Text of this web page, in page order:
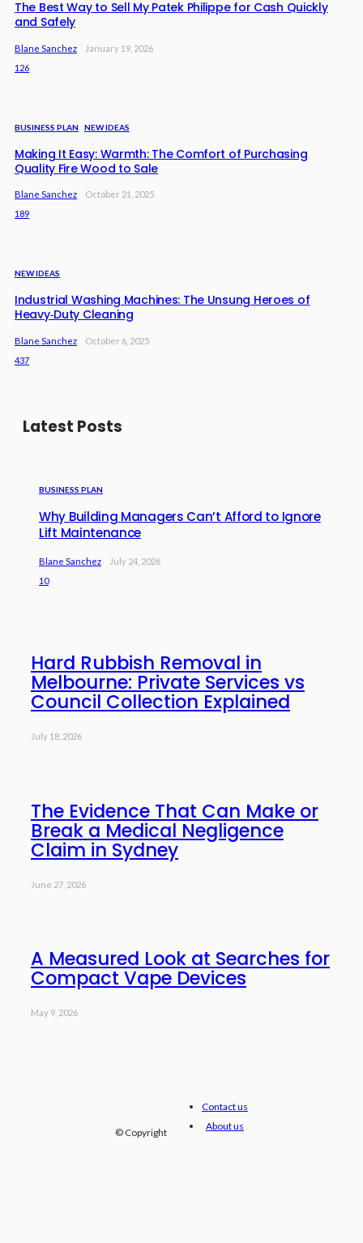
The Best Way to Sell My Patek Philippe for Cash Quickly
and Safely
Blane Sanchez
January 19, 2026
126
BUSINESS PLAN NEW IDEAS
Making It Easy: Warmth: The Comfort of Purchasing
Quality Fire Wood to Sale
Blane Sanchez
October 21, 2025
189
NEW IDEAS
Industrial Washing Machines: The Unsung Heroes of
Heavy‑Duty Cleaning
Blane Sanchez
October 6, 2025
437
Latest Posts
BUSINESS PLAN
Why Building Managers Can’t Afford to Ignore
Lift Maintenance
Blane Sanchez
July 24, 2026
10
Hard Rubbish Removal in
Melbourne: Private Services vs
Council Collection Explained
July 18, 2026
The Evidence That Can Make or
Break a Medical Negligence
Claim in Sydney
June 27, 2026
A Measured Look at Searches for
Compact Vape Devices
May 9, 2026
© Copyright
Contact us
About us